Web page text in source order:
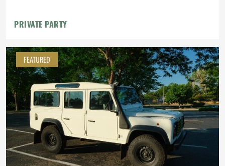
PRIVATE PARTY
FEATURED